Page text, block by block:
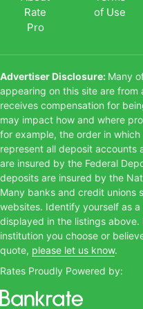
Rate
Pro
of Use
Advertiser Disclosure: Many
appearing on this site are
receives compensation for
may impact how and where
for example, the order in
represent all deposit accounts
are insured by the Federal
deposits are insured by the
Many banks and credit unions
websites. Identify yourself as
displayed in the listings
institution you choose or
quote, please let us know.
Rates Proudly Powered by: